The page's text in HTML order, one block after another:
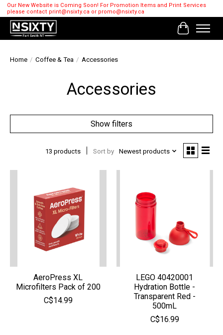
Our New Website is Coming Soon! For Promotion Items and Print Services
please contact print@nsixty.ca or promo@nsixty.ca
Cart
Home / Coffee & Tea / Accessories
Accessories
Show filters
13 products Sort by Newest products
AeroPress XL
Microfilters Pack of 200
C$14.99
LEGO 40420001
Hydration Bottle -
Transparent Red -
500mL
C$16.99